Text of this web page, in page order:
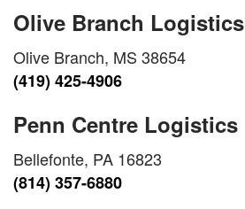
Olive Branch Logistics
Olive Branch, MS 38654
(419) 425-4906
Penn Centre Logistics
Bellefonte, PA 16823
(814) 357-6880